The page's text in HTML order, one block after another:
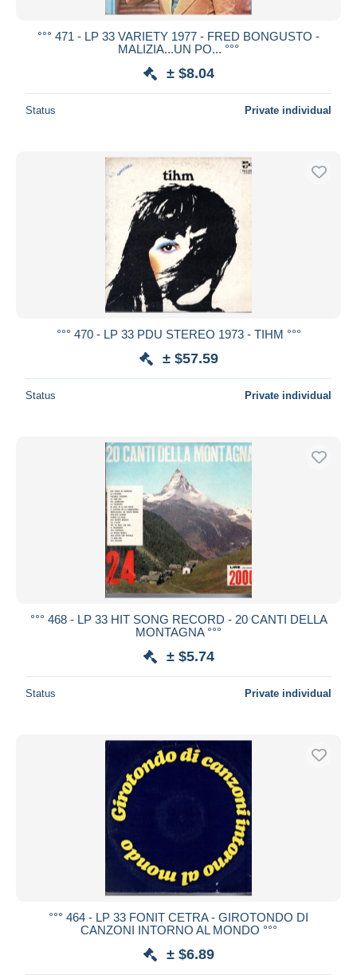
°°° 471 - LP 33 VARIETY 1977 - FRED BONGUSTO -
MALIZIA...UN PO... °°°
± $8.04
Status Private individual
°°° 470 - LP 33 PDU STEREO 1973 - TIHM °°°
± $57.59
Status Private individual
°°° 468 - LP 33 HIT SONG RECORD - 20 CANTI DELLA
MONTAGNA °°°
± $5.74
Status Private individual
°°° 464 - LP 33 FONIT CETRA - GIROTONDO DI
CANZONI INTORNO AL MONDO °°°
± $6.89